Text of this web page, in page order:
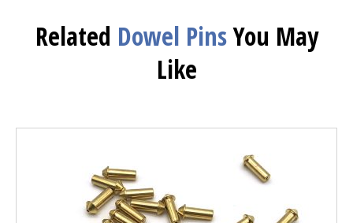
Related Dowel PinsYou May
Like